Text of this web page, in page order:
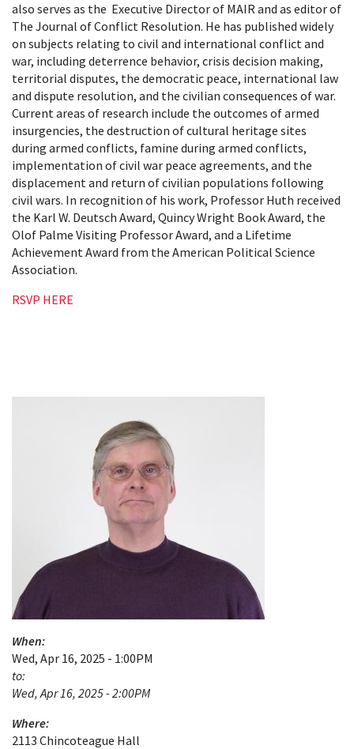
also serves as the Executive Director of MAIR and as editor of
The Journal of Conflict Resolution. He has published widely
on subjects relating to civil and international conflict and
war, including deterrence behavior, crisis decision making,
territorial disputes, the democratic peace, international law
and dispute resolution, and the civilian consequences of war.
Current areas of research include the outcomes of armed
insurgencies, the destruction of cultural heritage sites
during armed conflicts, famine during armed conflicts,
implementation of civil war peace agreements, and the
displacement and return of civilian populations following
civil wars. In recognition of his work, Professor Huth received
the Karl W. Deutsch Award, Quincy Wright Book Award, the
Olof Palme Visiting Professor Award, and a Lifetime
Achievement Award from the American Political Science
Association.
RSVP HERE
When:
Wed, Apr 16, 2025 - 1:00PM
to:
Wed, Apr 16, 2025 - 2:00PM
Where:
2113 Chincoteague Hall